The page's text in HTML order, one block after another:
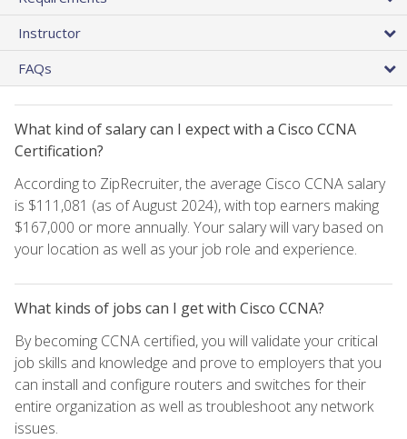
Instructor
FAQs
What kind of salary can I expect with a Cisco CCNA
Certification?
According to ZipRecruiter, the average Cisco CCNA salary
is $111,081 (as of August 2024), with top earners making
$167,000 or more annually. Your salary will vary based on
your location as well as your job role and experience.
What kinds of jobs can I get with Cisco CCNA?
By becoming CCNA certified, you will validate your critical
job skills and knowledge and prove to employers that you
can install and configure routers and switches for their
entire organization as well as troubleshoot any network
issues.